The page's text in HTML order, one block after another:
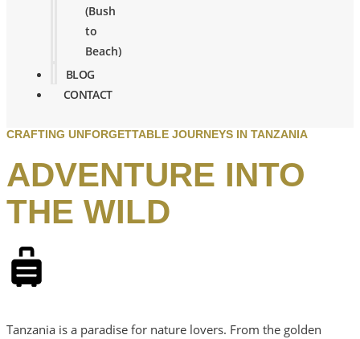
(Bush
to
Beach)
BLOG
CONTACT
CRAFTING UNFORGETTABLE JOURNEYS IN TANZANIA
ADVENTURE INTO
THE WILD
Tanzania is a paradise for nature lovers. From the golden